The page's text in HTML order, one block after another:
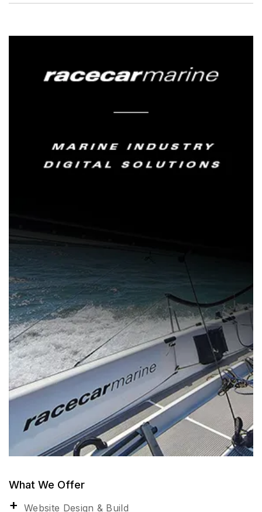
What We Offer
Website Design & Build